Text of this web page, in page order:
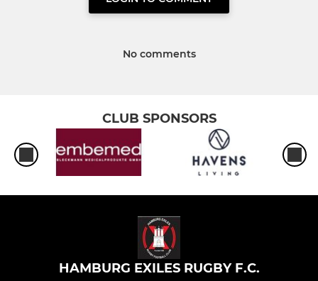
No comments
CLUB SPONSORS
HAMBURG EXILES RUGBY F.C.